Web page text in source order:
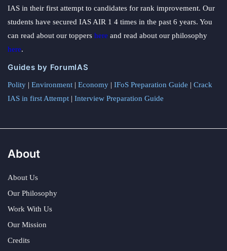
IAS in their first attempt to candidates for rank improvement. Our
students have secured IAS AIR 1 4 times in the past 6 years. You
can read about our toppers here and read about our philosophy
here.
Guides by ForumIAS
Polity | Environment | Economy | IFoS Preparation Guide | Crack
IAS in first Attempt | Interview Preparation Guide
About
About Us
Our Philosophy
Work With Us
Our Mission
Credits